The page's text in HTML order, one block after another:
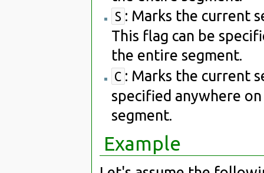
S : Marks the current
This flag can be
the entire segment.
C : Marks the current
specified anywhere
segment.
Example